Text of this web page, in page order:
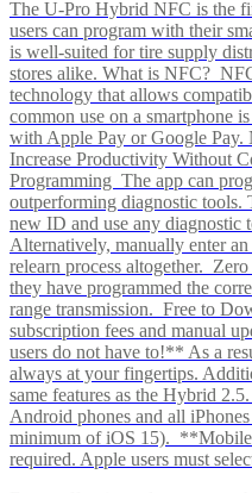
The U-Pro Hybrid NFC is the
users can program with their
is well-suited for tire supply
stores alike. What is NFC?
technology that allows
common use on a smartphone
with Apple Pay or Google
Increase Productivity Without
Programming The app can
outperforming diagnostic tools.
new ID and use any diagnostic
Alternatively, manually enter
relearn process altogether.
they have programmed the
range transmission. Free to
subscription fees and manual
users do not have to!** As a
always at your fingertips.
same features as the Hybrid
Android phones and all
minimum of iOS 15). **Mobile
required. Apple users must